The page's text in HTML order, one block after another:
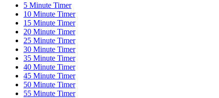
5 Minute Timer
10 Minute Timer
15 Minute Timer
20 Minute Timer
25 Minute Timer
30 Minute Timer
35 Minute Timer
40 Minute Timer
45 Minute Timer
50 Minute Timer
55 Minute Timer